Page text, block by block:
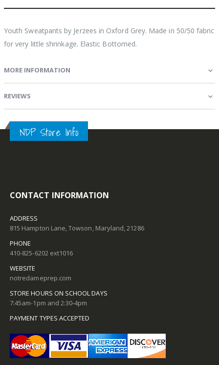
Youth Sweatpants by Jerzees in Oxford Grey. Made in 50/50 fabric
for very little shrinkage. Elastic Bottomed.
MORE INFORMATION
REVIEWS
NDP Store Info
CONTACT INFORMATION
ADDRESS
815 Hampton Lane, Towson, Maryland, 21286
PHONE
410-825-6202 ext1016
WEBSITE
notredameprep.com
STORE HOURS ON SCHOOL DAYS
7:45am-1pm and 2:30-4pm
PAYMENT TYPES ACCEPTED